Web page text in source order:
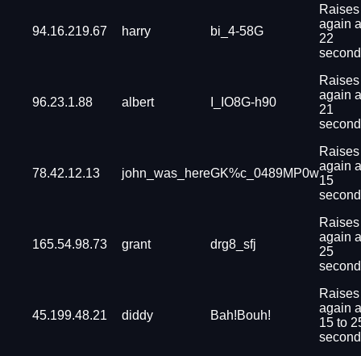
94.16.219.67 harry bi_4-58G
Raises
again
22
96.23.1.88 albert I_IO8G-h90
Raises
again
21
78.42.12.13 john_was_hereGK%c_0489MP0w
Raises
again
15
165.54.98.73 grant drg8_sfj
Raises
again
25
45.199.48.21 diddy Bah!Bouh!
Raises
again
15 to